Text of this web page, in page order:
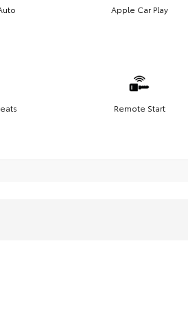
Apple Car Play
Remote Start